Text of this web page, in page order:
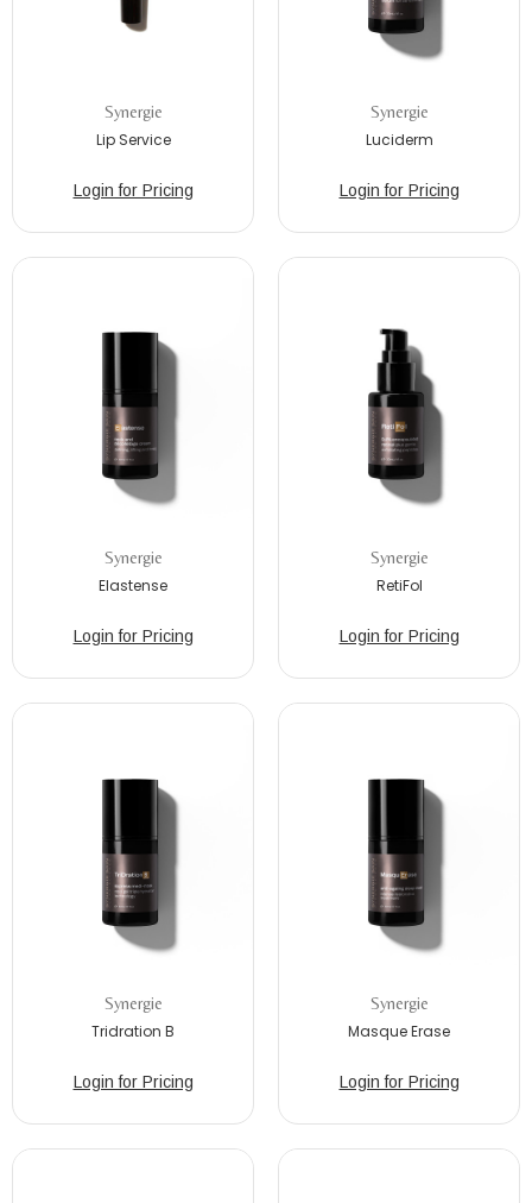
Synergie
Lip Service
Login for Pricing
Synergie
Luciderm
Login for Pricing
Synergie
Elastense
Login for Pricing
Synergie
RetiFol
Login for Pricing
Synergie
Tridration B
Login for Pricing
Synergie
Masque Erase
Login for Pricing